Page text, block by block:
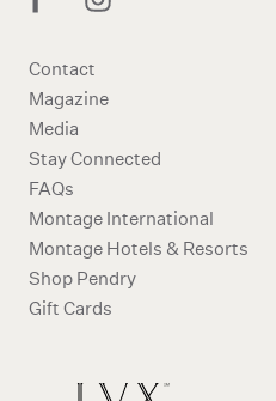
Contact
Magazine
Media
Stay Connected
FAQs
Montage International
Montage Hotels & Resorts
Shop Pendry
Gift Cards